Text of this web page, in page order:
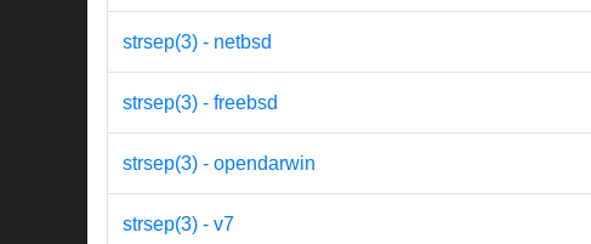
strsep(3) - netbsd
strsep(3) - freebsd
strsep(3) - opendarwin
strsep(3) - v7